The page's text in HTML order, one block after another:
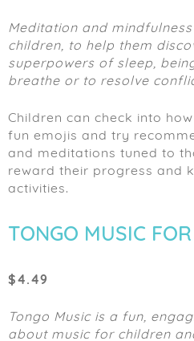
Meditation and
children, to help them
superpowers of sleep,
breathe or to resolve
Children can check into
fun emojis and try
and meditations tuned to
reward their progress and
activities.
TONGO MUSIC
$4.49
Tongo Music is a fun,
about music for children